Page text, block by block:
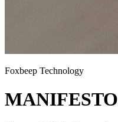
Foxbeep Technology
MANIFESTO